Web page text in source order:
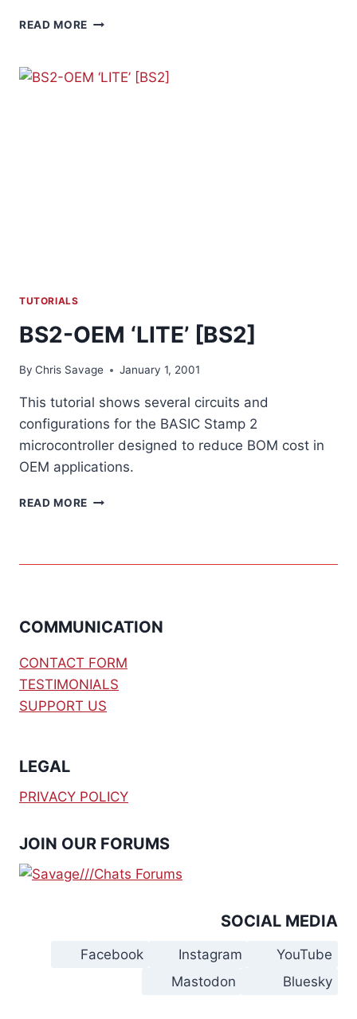
READ MORE SOLDER
TUTORIALS
BS2-OEM ‘LITE’ [BS2]
By Chris Savage January 1, 2001
This tutorial shows several circuits and
configurations for the BASIC Stamp 2
microcontroller designed to reduce BOM cost in
OEM applications.
READ MORE BS2-
COMMUNICATION
CONTACT FORM
TESTIMONIALS
SUPPORT US
LEGAL
PRIVACY POLICY
JOIN OUR FORUMS
SOCIAL MEDIA
Facebook Instagram
YouTube
Mastodon
Bluesky